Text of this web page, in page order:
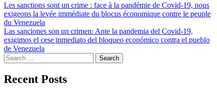
Post
navigation
Les sanctions sont un crime : face à la pandémie de Covid-19, nous
exigeons la levée immédiate du blocus économique contre le peuple
du Venezuela
Las sanciones son un crimen: Ante la pandemia del Covid-19,
exigimos el cese inmediato del bloqueo económico contra el pueblo
de Venezuela
Search
for:
Recent Posts